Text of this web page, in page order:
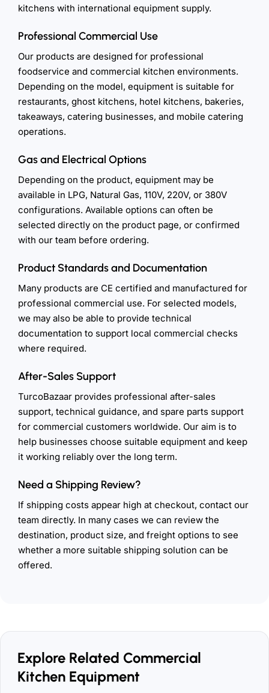
kitchens with international equipment supply.
Professional Commercial Use
Our products are designed for professional
foodservice and commercial kitchen environments.
Depending on the model, equipment is suitable for
restaurants, ghost kitchens, hotel kitchens, bakeries,
takeaways, catering businesses, and mobile catering
operations.
Gas and Electrical Options
Depending on the product, equipment may be
available in LPG, Natural Gas, 110V, 220V, or 380V
configurations. Available options can often be
selected directly on the product page, or confirmed
with our team before ordering.
Product Standards and Documentation
Many products are CE certified and manufactured for
professional commercial use. For selected models,
we may also be able to provide technical
documentation to support local commercial checks
where required.
After-Sales Support
TurcoBazaar provides professional after-sales
support, technical guidance, and spare parts support
for commercial customers worldwide. Our aim is to
help businesses choose suitable equipment and keep
it working reliably over the long term.
Need a Shipping Review?
If shipping costs appear high at checkout, contact our
team directly. In many cases we can review the
destination, product size, and freight options to see
whether a more suitable shipping solution can be
offered.
Explore Related Commercial
Kitchen Equipment